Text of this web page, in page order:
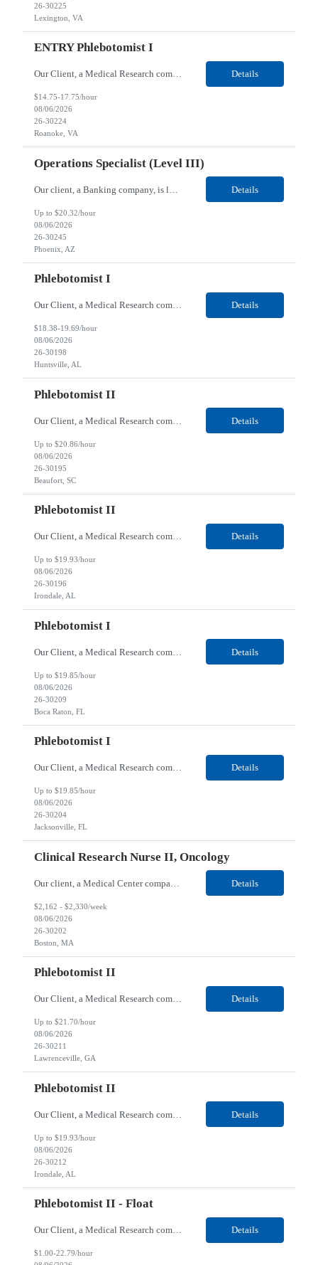
26-30225
Lexington, VA
ENTRY Phlebotomist I
Our Client, a Medical Research company, is looking for an ENTRY Phlebotomist I for their Roanoke, VA location. Responsibilities: The ENTRY PSR I/Lobby Experience Coordinator (LEC) helps with patient care by greeting them upon arrival and answering any questions or concerns with care and compassion. The individual will also help maintain the integrity of the waiting area and assist... Details
$14.75-17.75/hour
08/06/2026
26-30224
Roanoke, VA
Operations Specialist (Level III)
Details
Up to $20.32/hour
08/06/2026
26-30245
Phoenix, AZ
Phlebotomist I
Our Client, a Medical Research company, is looking for a Phlebotomist I for their Huntsville, AL location. Responsibilities: The Phlebotomist I represents the face of the company to patients who come in, both as part of their health routine or for insights into life-defining health decisions. The Phlebotomist I draws quality blood samples from patients and prepares those specimen... Details
$18.38-19.69/hour
08/06/2026
26-30198
Huntsville, AL
Phlebotomist II
Our Client, a Medical Research company, is looking for a Phlebotomist II for their Beaufort, SC location. Responsibilities: The Phlebotomist II represents the face of the company to patients who come in, both as part of their health routine or for insights into life-defining health decisions. The Phlebotomist II draws quality blood samples from patients and prepares those speci... Details
Up to $20.86/hour
08/06/2026
26-30195
Beaufort, SC
Phlebotomist II
Our Client, a Medical Research company, is looking for a Phlebotomist II for their Irondale, AL location. Responsibilities: The Phlebotomist II represents the face of the company to patients who come in, both as part of their health routine or for insights into life-defining health decisions. The Phlebotomist II draws quality blood samples from patients and prepares those speci... Details
Up to $19.93/hour
08/06/2026
26-30196
Irondale, AL
Phlebotomist I
Our Client, a Medical Research company, is looking for a Phlebotomist I for their Boca Raton, FL location. Responsibilities: The Phlebotomist I represents the face of the company to patients who come in, both as part of their health routine or for insights into life-defining health decisions. The Phlebotomist I draws quality blood samples from patients and prepares those specim... Details
Up to $19.85/hour
08/06/2026
26-30209
Boca Raton, FL
Phlebotomist I
Our Client, a Medical Research company, is looking for a Phlebotomist I for their Jacksonville FL location. Responsibilities: The Phlebotomist I represents the face of the company to patients who come in, both as part of their health routine or for insights into life-defining health decisions. The Phlebotomist I draws quality blood samples from patients and prepares those speci... Details
Up to $19.85/hour
08/06/2026
26-30204
Jacksonville, FL
Clinical Research Nurse II, Oncology
Details
$2,162 - $2,330/week
08/06/2026
26-30202
Boston, MA
Phlebotomist II
Our Client, a Medical Research company, is looking for a Phlebotomist II for their Lawrenceville, GA location. Responsibilities: The Phlebotomist II represents the face of the company to patients who come in, both as part of their health routine or for insights into life-defining health decisions. The Phlebotomist II draws quality blood samples from patients and prepares those ... Details
Up to $21.70/hour
08/06/2026
26-30211
Lawrenceville, GA
Phlebotomist II
Our Client, a Medical Research company, is looking for a Phlebotomist II for their Irondale, AL location. Responsibilities: The Phlebotomist II represents the face of the company to patients who come in, both as part of their health routine or for insights into life-defining health decisions. The Phlebotomist II draws quality blood samples from patients and prepares those speci... Details
Up to $19.93/hour
08/06/2026
26-30212
Irondale, AL
Phlebotomist II - Float
Our Client, a Medical Research company, is looking for a Phlebotomist II – Float for their Miami, FL location. Responsibilities: The Phlebotomist II represents the face of the company to patients who come in, both as part of their health routine or for insights into life-defining health decisions. The Phlebotomist II draws quality blood samples from patients and prepares ... Details
$1.00-22.79/hour